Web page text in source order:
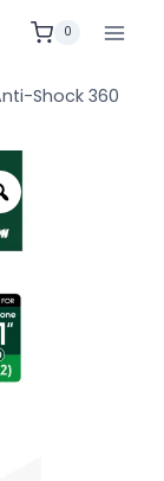
0
Shock 360